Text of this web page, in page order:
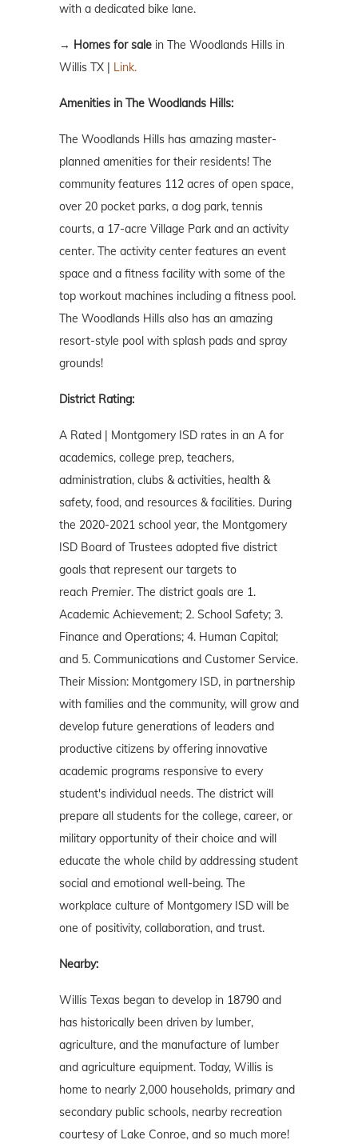
with a dedicated bike lane.
→ Homes for sale in The Woodlands Hills in
Willis TX | Link.
Amenities in The Woodlands Hills:
The Woodlands Hills has amazing master-
planned amenities for their residents! The
community features 112 acres of open space,
over 20 pocket parks, a dog park, tennis
courts, a 17-acre Village Park and an activity
center. The activity center features an event
space and a fitness facility with some of the
top workout machines including a fitness pool.
The Woodlands Hills also has an amazing
resort-style pool with splash pads and spray
grounds!
District Rating:
A Rated | Montgomery ISD rates in an A for
academics, college prep, teachers,
administration, clubs & activities, health &
safety, food, and resources & facilities. During
the 2020-2021 school year, the Montgomery
ISD Board of Trustees adopted five district
goals that represent our targets to
reach Premier. The district goals are 1.
Academic Achievement; 2. School Safety; 3.
Finance and Operations; 4. Human Capital;
and 5. Communications and Customer Service.
Their Mission: Montgomery ISD, in partnership
with families and the community, will grow and
develop future generations of leaders and
productive citizens by offering innovative
academic programs responsive to every
student's individual needs. The district will
prepare all students for the college, career, or
military opportunity of their choice and will
educate the whole child by addressing student
social and emotional well-being. The
workplace culture of Montgomery ISD will be
one of positivity, collaboration, and trust.
Nearby:
Willis Texas began to develop in 18790 and
has historically been driven by lumber,
agriculture, and the manufacture of lumber
and agriculture equipment. Today, Willis is
home to nearly 2,000 households, primary and
secondary public schools, nearby recreation
courtesy of Lake Conroe, and so much more!